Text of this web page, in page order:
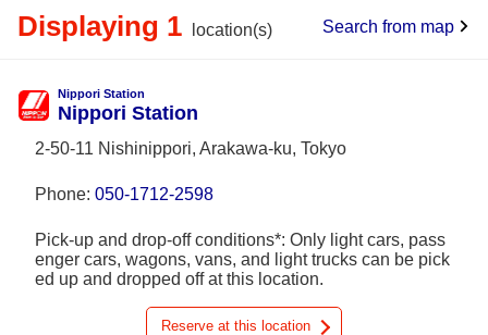
Displaying 1 location(s) Search from map
Nippori Station
Nippori Station
2-50-11 Nishinippori, Arakawa-ku, Tokyo
Phone: 050-1712-2598
Pick-up and drop-off conditions*: Only light cars, pass
enger cars, wagons, vans, and light trucks can be pick
ed up and dropped off at this location.
Reserve at this location